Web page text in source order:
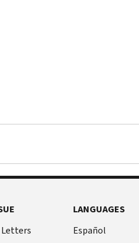
Letters
LANGUAGES
Español